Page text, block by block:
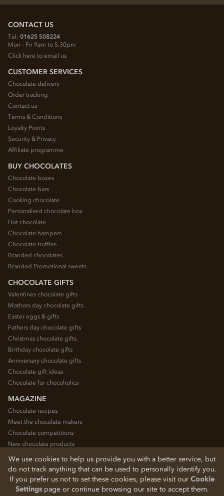
CONTACT US
Tel: 01625 508224
Mon - Fri 9am to 5.30pm
Click here to email us
CUSTOMER SERVICES
Chocolate delivery
Order tracking
Contact us
Terms & Conditions
Loyalty Points
Security & Privacy
Affiliate programme
BUY CHOCOLATES
Chocolate boxes
Chocolate bars
Cooking chocolate
Personalised chocolate box
Hot chocolate
Chocolate hampers
Chocolate truffles
Branded chocolates
Branded Promotional sweets
CHOCOLATE GIFTS
Valentines chocolate gifts
Mothers day chocolate gifts
Easter eggs & gifts
Fathers day chocolate gifts
Christmas chocolate gifts
Birthday chocolate gifts
Anniversary chocolate gifts
Chocolate gift ideas
Chocolate for chocoholics
MAGAZINE
Chocolate recipes
Meet the chocolate makers
Chocolate competitions
New chocolate products
Chocolate blog
© 2026 Chocolate Trading Company Ltd
We use cookies to help us provide you with a better service, but
do not track anything that can be used to personally identify you.
If you prefer us not to set these cookies, please visit our Cookie
Settingspage or continue browsing our site to accept them.